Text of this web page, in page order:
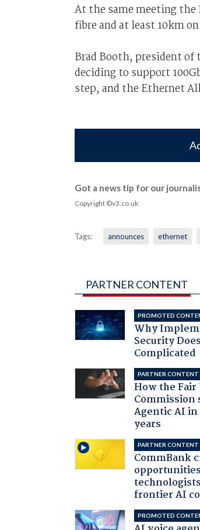
At the same meeting the
fibre and at least 10km
Brad Booth, president of
deciding to support
step, and the Ethernet
Got a news tip for our
Copyright ©v3.co.uk
Tags: announces ethernet
PARTNER CONTENT
PROMOTED
Why
Security
Complicated
PARTNER CONTENT
How the
Commission
Agentic AI
years
PARTNER CONTENT
CommBank
frontier AI
PROMOTED